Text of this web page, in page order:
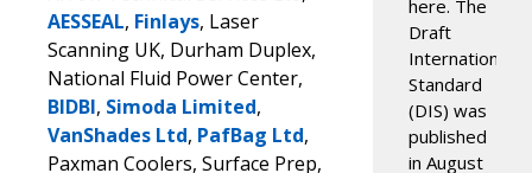
AESSEAL, Finlays, Laser
Scanning UK, Durham Duplex,
National Fluid Power Center,
BIDBI, Simoda Limited,
VanShades Ltd, PafBag Ltd,
Paxman Coolers, Surface Prep,
here. The
Draft
International
Standard
(DIS) was
published
in August